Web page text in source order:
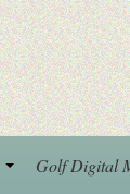
Golf Digital